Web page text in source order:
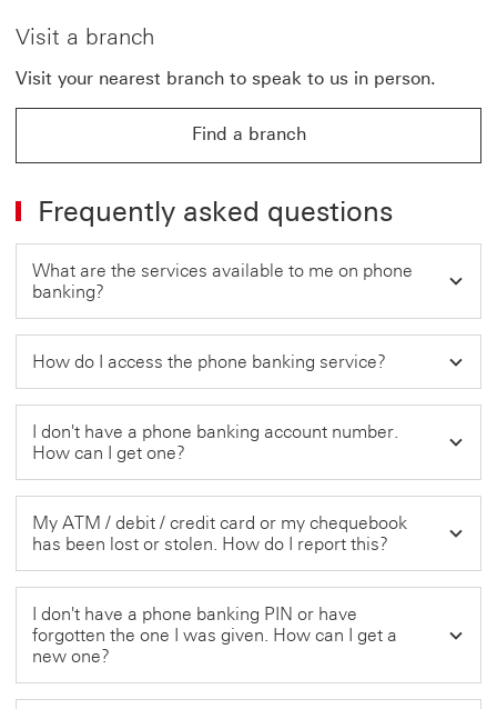
Visit a branch
Visit your nearest branch to speak to us in person.
Find a branch
Frequently asked questions
What are the services available to me on phone
banking?
How do I access the phone banking service?
I don't have a phone banking account number.
How can I get one?
My ATM / debit / credit card or my chequebook
has been lost or stolen. How do I report this?
I don't have a phone banking PIN or have
forgotten the one I was given. How can I get a
new one?